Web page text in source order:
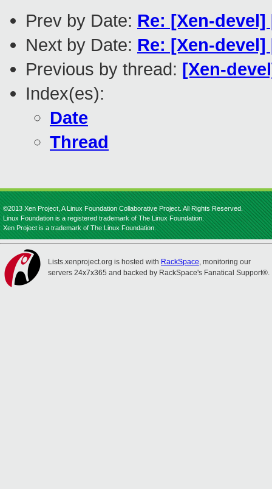
Prev by Date: Re: [Xen-
Next by Date: Re: [Xen-
Previous by thread: [Xen-
Index(es):
Date
Thread
©2013 Xen Project, A Linux Foundation Collaborative Project. All Rights Reserved.
Linux Foundation is a registered trademark of The Linux Foundation.
Xen Project is a trademark of The Linux Foundation.
Lists.xenproject.org is hosted with RackSpace, monitoring our
servers 24x7x365 and backed by RackSpace's Fanatical Support®.